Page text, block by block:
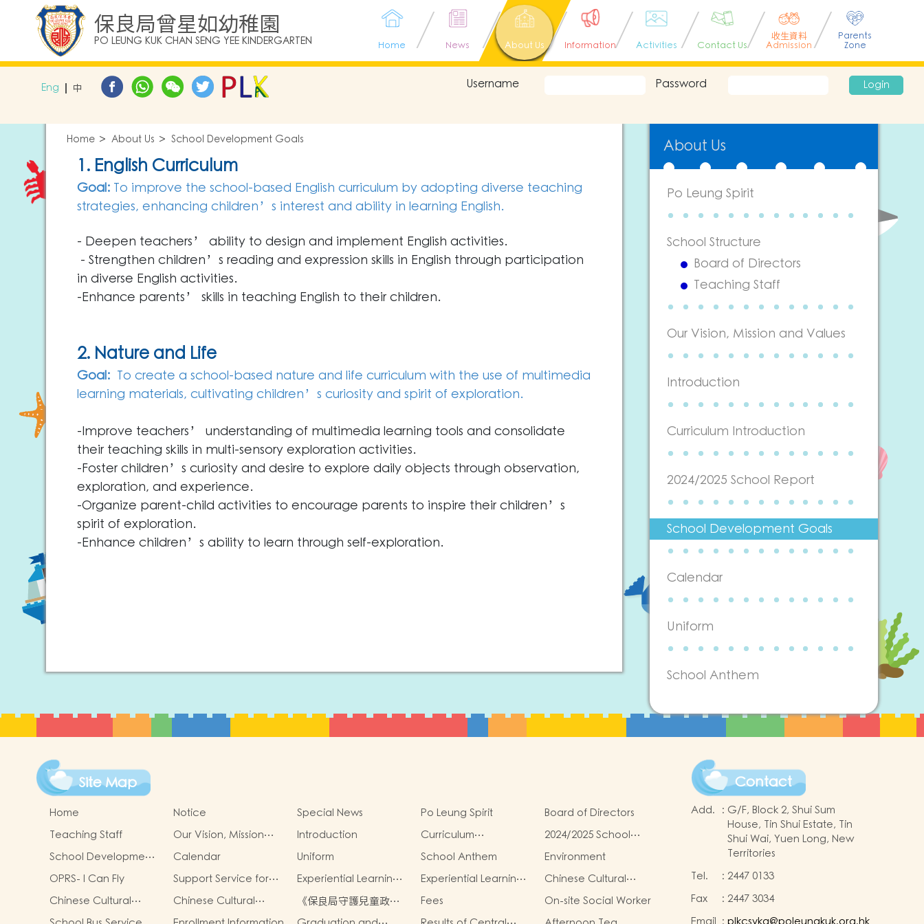
保良局曾星如幼稚園
PO LEUNG KUK CHAN SENG YEE KINDERGARTEN Home News About Us Information Activities Contact Us
收生資料
Admission
Parents
Zone
Eng 中 Username Password Login
Home About Us School Development Goals
1. English Curriculum
Goal: To improve the school-based English curriculum by adopting diverse teaching
strategies, enhancing children’s interest and ability in learning English.
- Deepen teachers’ ability to design and implement English activities.
- Strengthen children’s reading and expression skills in English through participation
in diverse English activities.
-Enhance parents’ skills in teaching English to their children.
2. Nature and Life
Goal: To create a school-based nature and life curriculum with the use of multimedia
learning materials, cultivating children’s curiosity and spirit of exploration.
-Improve teachers’ understanding of multimedia learning tools and consolidate
their teaching skills in multi-sensory exploration activities.
-Foster children’s curiosity and desire to explore daily objects through observation,
exploration, and experience.
-Organize parent-child activities to encourage parents to inspire their children’s
spirit of exploration.
-Enhance children’s ability to learn through self-exploration.
About Us
Po Leung Spirit
School Structure
Board of Directors
Teaching Staff
Our Vision, Mission and Values
Introduction
Curriculum Introduction
2024/2025 School Report
School Development Goals
Calendar
Uniform
School Anthem
Site Map
Home Notice Special News Po Leung Spirit
Board of Directors
Teaching Staff
Our Vision, Mission
and Values
Introduction
Curriculum
Introduction
2024/2025 School
Report
School Development
Goals
Calendar Uniform School Anthem
Environment
OPRS- I Can Fly
Support Service for
Non-Chinese
Speaking Children
Experiential Learning
Activities Outside the
Classroom 2024-2025
Experiential Learning
Activities Outside the
Classroom 2023-2024
Chinese Cultural
School-Based
Activities2024-2025
Chinese Cultural
School-Based
Chinese Cultural
School-Based
《保良局守護兒童政
策》
Fees
On-site Social Worker
Contact
Add. : G/F, Block 2, Shui Sum
House, Tin Shui Estate, Tin
Shui Wai, Yuen Long, New
Territories
Tel.
: 2447 0133
Fax
: 2447 3034